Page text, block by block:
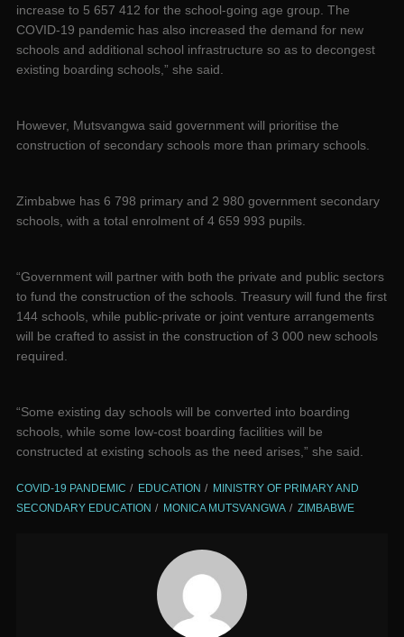
increase to 5 657 412 for the school-going age group. The
COVID-19 pandemic has also increased the demand for new
schools and additional school infrastructure so as to decongest
existing boarding schools,” she said.
However, Mutsvangwa said government will prioritise the
construction of secondary schools more than primary schools.
Zimbabwe has 6 798 primary and 2 980 government secondary
schools, with a total enrolment of 4 659 993 pupils.
“Government will partner with both the private and public sectors
to fund the construction of the schools. Treasury will fund the first
144 schools, while public-private or joint venture arrangements
will be crafted to assist in the construction of 3 000 new schools
required.
“Some existing day schools will be converted into boarding
schools, while some low-cost boarding facilities will be
constructed at existing schools as the need arises,” she said.
COVID-19 PANDEMIC EDUCATION
MINISTRY OF PRIMARY AND
SECONDARY EDUCATION
MONICA MUTSVANGWA ZIMBABWE